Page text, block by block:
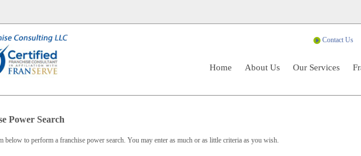
Contact Us
Home About Us Our Services
Power Search
below to perform a franchise power search. You may enter as much or as little criteria as you wish.